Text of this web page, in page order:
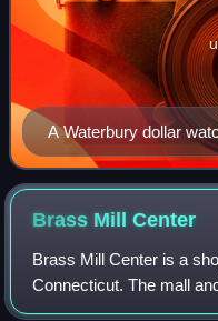
A Waterbury dollar
Brass MillCenter
Brass Mill Center is a
Connecticut. The mall
Brass Mill Commons,